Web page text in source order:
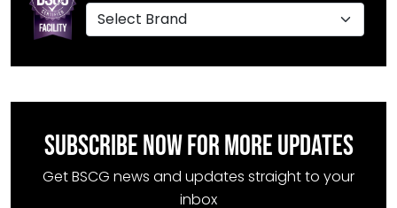
SUBSCRIBE NOW FOR MORE UPDATES
Get BSCG news and updates straight to your
inbox